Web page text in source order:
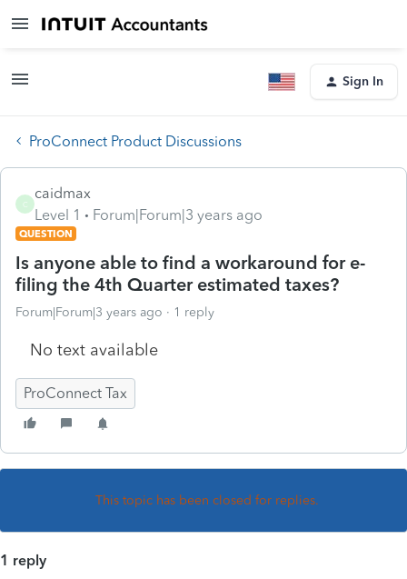
Sign In
ProConnect Product Discussions
C
caidmax
Level 1
Forum|Forum|3 years ago
QUESTION
Is anyone able to find a workaround for e-
filing the 4th Quarter estimated taxes?
Forum|Forum|3 years ago 1 reply
No text available
ProConnect Tax
This topic has been closed for replies.
1 reply